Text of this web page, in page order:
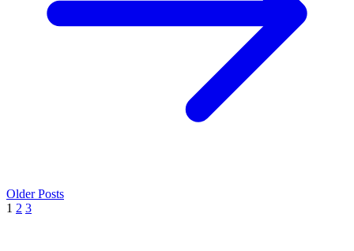
Older Posts
1 2 3